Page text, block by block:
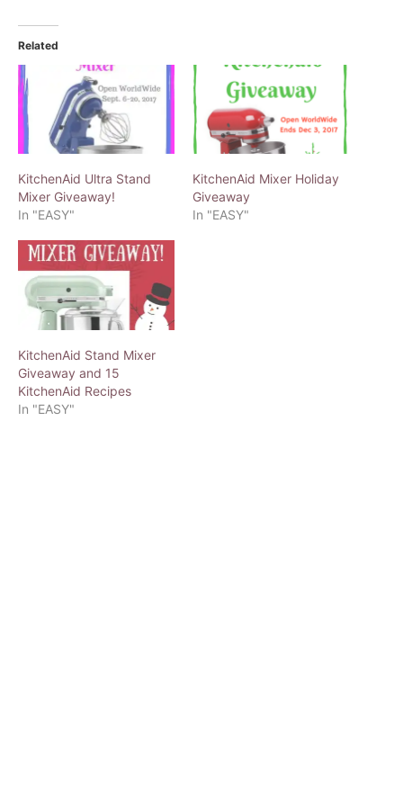
Related
KitchenAid Ultra Stand
Mixer Giveaway!
In "EASY"
KitchenAid Mixer Holiday
Giveaway
In "EASY"
KitchenAid Stand Mixer
Giveaway and 15
KitchenAid Recipes
In "EASY"